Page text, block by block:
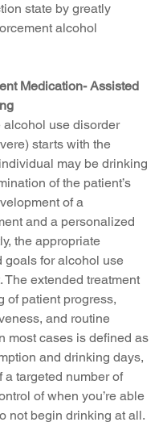
state by greatly
alcohol
Medication- Assisted
alcohol use disorder
starts with the
may be drinking
of the patient’s
of a
and a personalized
the appropriate
goals for alcohol use
extended treatment
of patient progress,
and routine
most cases is defined as
and drinking days,
targeted number of
of when you’re able
not begin drinking at all.